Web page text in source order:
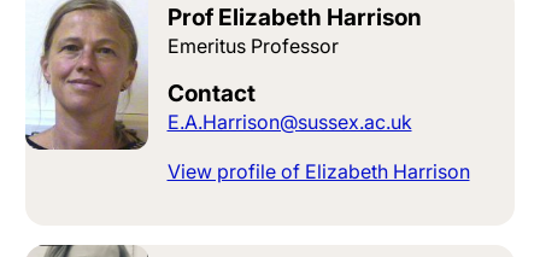
Prof Elizabeth Harrison
Emeritus Professor
Contact
E.A.Harrison@sussex.ac.uk
View profile of Elizabeth Harrison